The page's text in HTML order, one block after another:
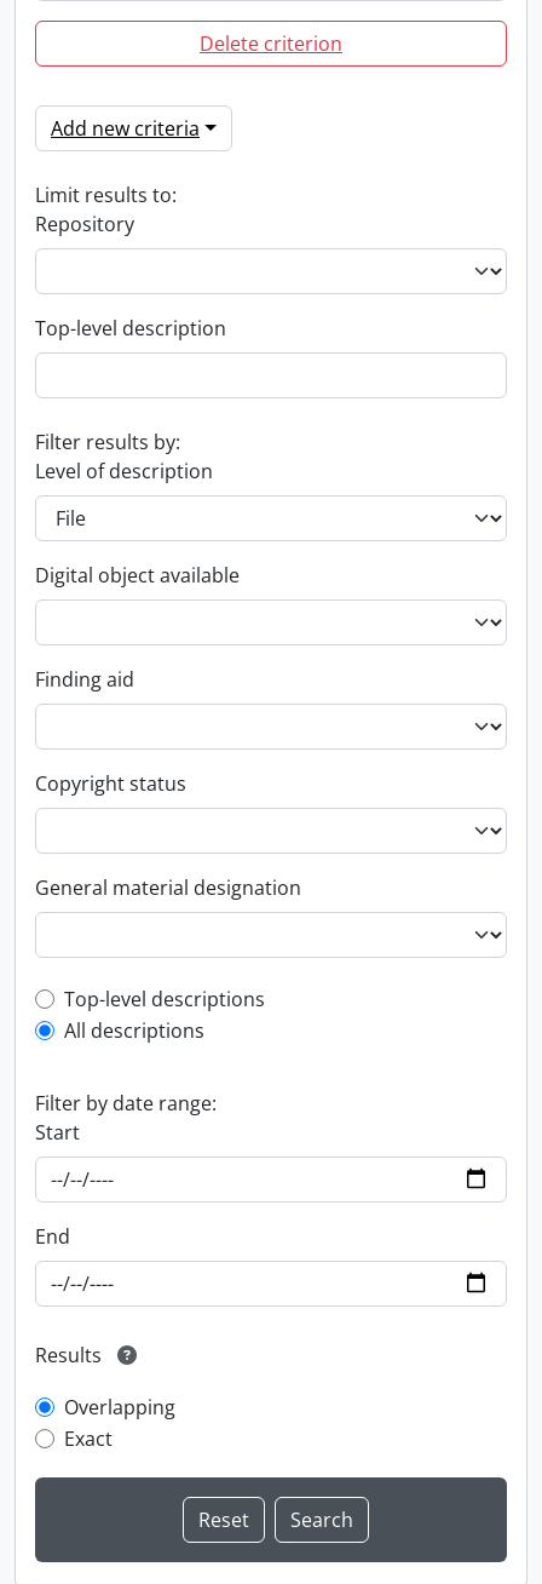
Delete criterion
Add new criteria
Limit results to:
Repository
Top-level description
Filter results by:
Level of description
Digital object available
Finding aid
Copyright status
General material designation
Top-level description filter
Top-level descriptions
All descriptions
Filter by date range:
Start
End
Results
Overlapping
Exact